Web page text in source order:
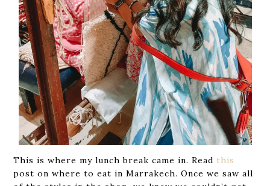
This is where my lunch break came in. Read this
post on where to eat in Marrakech. Once we saw all